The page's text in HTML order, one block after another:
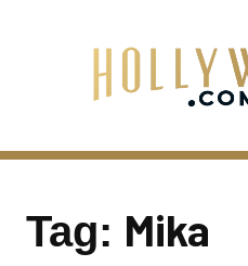
Tag: Mika